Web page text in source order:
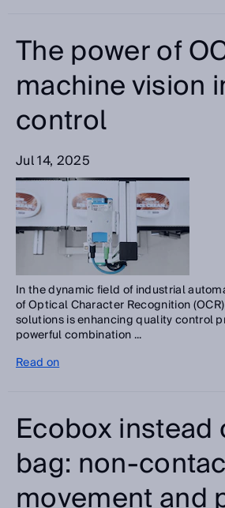
The power of
machine vision
control
Jul 14, 2025
In the dynamic field of industrial
of Optical Character Recognition
solutions is enhancing quality control
powerful combination ...
Read on
Ecobox
bag: non-